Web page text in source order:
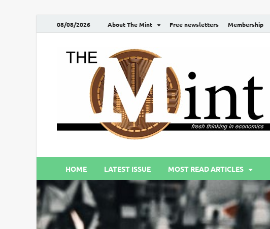
08/08/2026 About The Mint Free newsletters Membership
HOME LATEST ISSUE MOST READ ARTICLES